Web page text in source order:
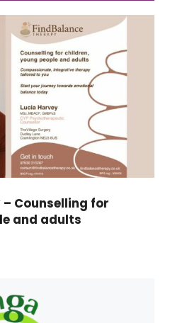
Counselling for
and adults